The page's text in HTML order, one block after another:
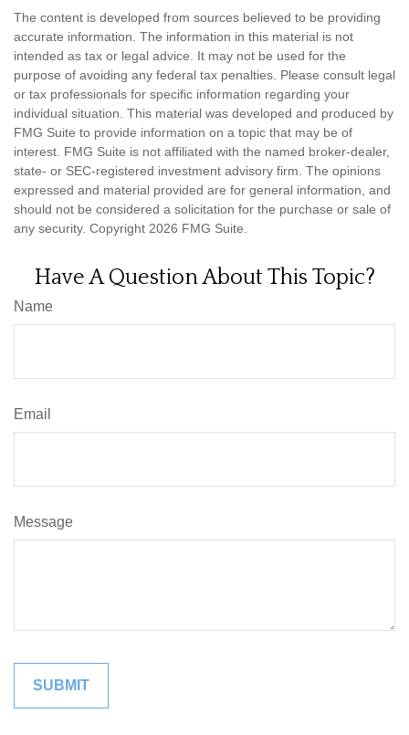
The content is developed from sources believed to be providing
accurate information. The information in this material is not
intended as tax or legal advice. It may not be used for the
purpose of avoiding any federal tax penalties. Please consult legal
or tax professionals for specific information regarding your
individual situation. This material was developed and produced by
FMG Suite to provide information on a topic that may be of
interest. FMG Suite is not affiliated with the named broker-dealer,
state- or SEC-registered investment advisory firm. The opinions
expressed and material provided are for general information, and
should not be considered a solicitation for the purchase or sale of
any security. Copyright 2026 FMG Suite.
Have A Question About This Topic?
Name
Email
Message